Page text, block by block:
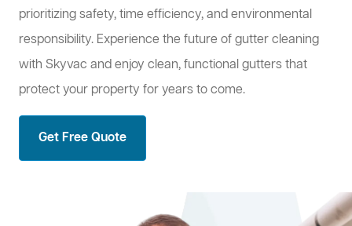
prioritizing safety, time efficiency, and environmental
responsibility. Experience the future of gutter cleaning
with Skyvac and enjoy clean, functional gutters that
protect your property for years to come.
Get Free Quote